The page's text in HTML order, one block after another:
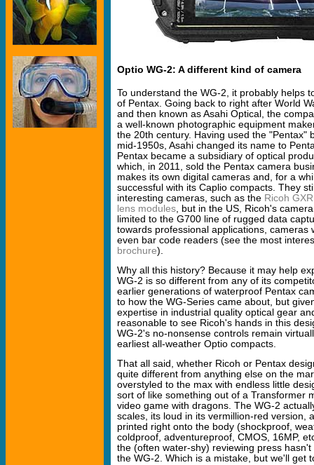
Optio WG-2: A different kind of camera
To understand the WG-2, it probably helps
of Pentax. Going back to right after World
and then known as Asahi Optical, the
a well-known photographic equipment
the 20th century. Having used the "Pentax"
mid-1950s, Asahi changed its name to
Pentax became a subsidiary of optical
which, in 2011, sold the Pentax camera
makes its own digital cameras and, for a
successful with its Caplio compacts. They
interesting cameras, such as the Ricoh
lens modules, but in the US, Ricoh's
limited to the G700 line of rugged data
towards professional applications, cameras
even bar code readers (see the most
brochure).
Why all this history? Because it may help
WG-2 is so different from any of its
earlier generations of waterproof Pentax
to how the WG-Series came about, but
expertise in industrial quality optical gear
reasonable to see Ricoh's hands in this
WG-2's no-nonsense controls remain
earliest all-weather Optio compacts.
That all said, whether Ricoh or Pentax
quite different from anything else on the
overstyled to the max with endless little
sort of like something out of a Transformer
video game with dragons. The WG-2
scales, its loud in its vermillion-red version,
printed right onto the body (shockproof,
coldproof, adventureproof, CMOS, 16MP,
the (often water-shy) reviewing press
the WG-2. Which is a mistake, but we'll get